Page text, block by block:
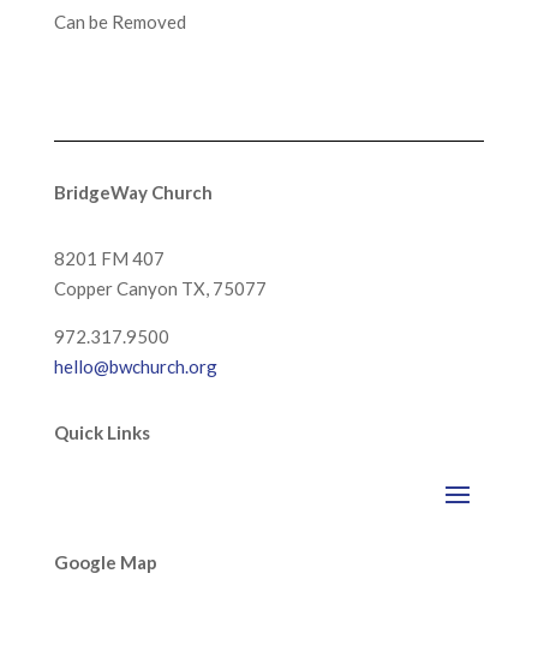
Can be Removed
BridgeWay Church
8201 FM 407
Copper Canyon TX, 75077
972.317.9500
hello@bwchurch.org
Quick Links
Google Map